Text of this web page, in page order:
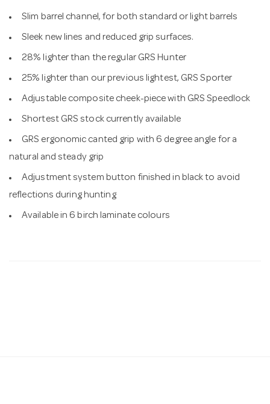
Slim barrel channel, for both standard or light barrels
Sleek new lines and reduced grip surfaces.
28% lighter than the regular GRS Hunter
25% lighter than our previous lightest, GRS Sporter
Adjustable composite cheek-piece with GRS Speedlock
Shortest GRS stock currently available
GRS ergonomic canted grip with 6 degree angle for a
natural and steady grip
Adjustment system button finished in black to avoid
reflections during hunting
Available in 6 birch laminate colours